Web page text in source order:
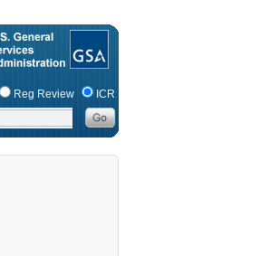
Reg Review ICR